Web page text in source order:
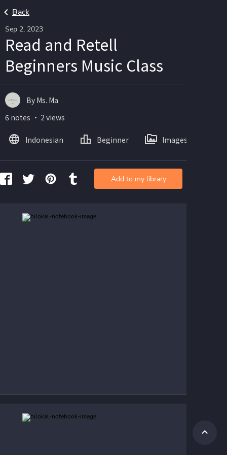
Back
Sep 2, 2023
Read and Retell
Beginners Music Class
By Ms. Ma
6 notes ・ 2 views
Indonesian Beginner Images
Add to my library